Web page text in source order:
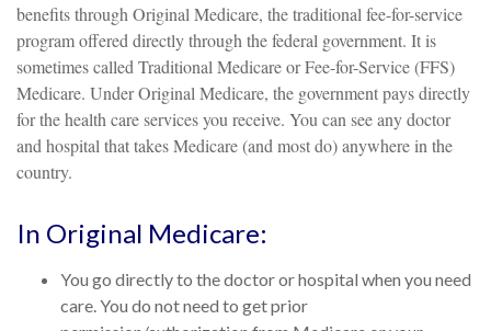
benefits through Original Medicare, the traditional fee-for-service
program offered directly through the federal government. It is
sometimes called Traditional Medicare or Fee-for-Service (FFS)
Medicare. Under Original Medicare, the government pays directly
for the health care services you receive. You can see any doctor
and hospital that takes Medicare (and most do) anywhere in the
country.
In Original Medicare:
You go directly to the doctor or hospital when you need
care. You do not need to get prior